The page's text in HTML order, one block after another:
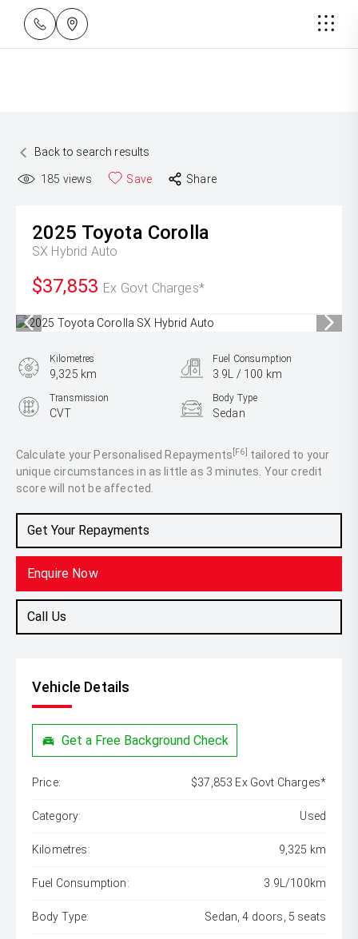
Back to search results
185 views Save Share
2025 Toyota Corolla
SX Hybrid Auto
$37,853 Ex Govt Charges*
Calculate your Personalised Repayments [F6] tailored to your
unique circumstances in as little as 3 minutes. Your credit
score will not be affected.
Get Your Repayments
Enquire Now
Call Us
Kilometres
9,325 km
Fuel Consumption
3.9L / 100 km
Transmission
CVT
Body Type
Sedan
1.8L Hybrid
Vehicle Details
Get a Free Background Check
Price: $37,853 Ex Govt Charges*
Category: Used
Kilometres: 9,325 km
Fuel Consumption: 3.9L/100km
Body Type: Sedan, 4 doors, 5 seats